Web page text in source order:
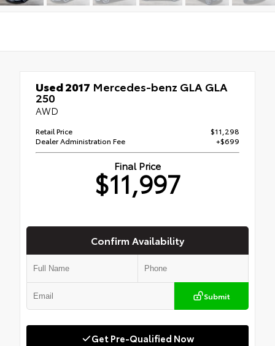
Used 2017 Mercedes-benz GLA GLA
250
AWD
Retail Price
$11,298
Dealer Administration Fee
+$699
Final Price
$11,997
Confirm Availability
Submit
Get Pre-Qualified Now